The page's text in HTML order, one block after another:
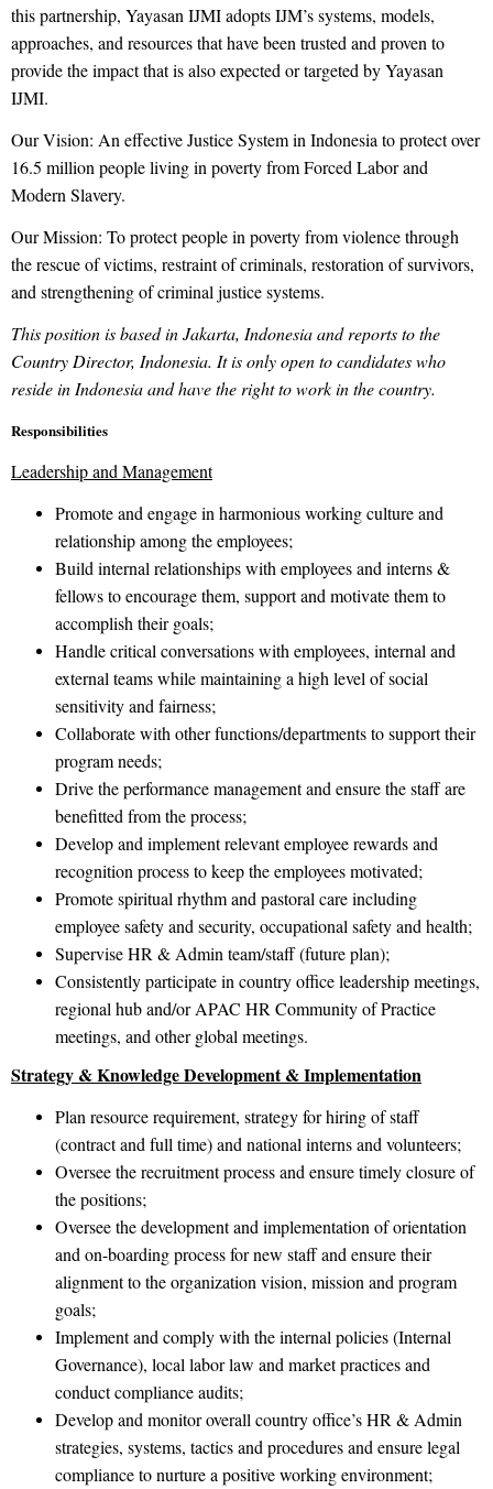
this partnership, Yayasan IJMI adopts IJM’s systems, models,
approaches, and resources that have been trusted and proven to
provide the impact that is also expected or targeted by Yayasan
IJMI.
Our Vision: An effective Justice System in Indonesia to protect over
16.5 million people living in poverty from Forced Labor and
Modern Slavery.
Our Mission: To protect people in poverty from violence through
the rescue of victims, restraint of criminals, restoration of survivors,
and strengthening of criminal justice systems.
This position is based in Jakarta, Indonesia and reports to the
Country Director, Indonesia. It is only open to candidates who
reside in Indonesia and have the right to work in the country.
Responsibilities
Leadership and Management
Promote and engage in harmonious working culture and
relationship among the employees;
Build internal relationships with employees and interns &
fellows to encourage them, support and motivate them to
accomplish their goals;
Handle critical conversations with employees, internal and
external teams while maintaining a high level of social
sensitivity and fairness;
Collaborate with other functions/departments to support their
program needs;
Drive the performance management and ensure the staff are
benefitted from the process;
Develop and implement relevant employee rewards and
recognition process to keep the employees motivated;
Promote spiritual rhythm and pastoral care including
employee safety and security, occupational safety and health;
Supervise HR & Admin team/staff (future plan);
Consistently participate in country office leadership meetings,
regional hub and/or APAC HR Community of Practice
meetings, and other global meetings.
Strategy & Knowledge Development & Implementation
Plan resource requirement, strategy for hiring of staff
(contract and full time) and national interns and volunteers;
Oversee the recruitment process and ensure timely closure of
the positions;
Oversee the development and implementation of orientation
and on-boarding process for new staff and ensure their
alignment to the organization vision, mission and program
goals;
Implement and comply with the internal policies (Internal
Governance), local labor law and market practices and
conduct compliance audits;
Develop and monitor overall country office’s HR & Admin
strategies, systems, tactics and procedures and ensure legal
compliance to nurture a positive working environment;